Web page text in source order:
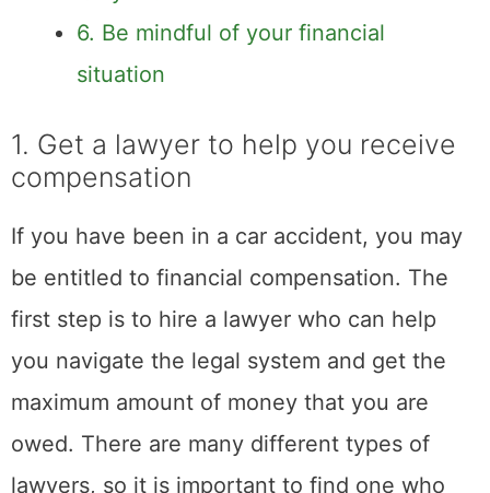
you receive
compensation
be entitled to financial compensation. The
first step is to hire a lawyer who can help you
maximum amount of money that you are
lawyers, so it is important to find one who
has experience handling car accident cases.
stressfulbecause of the large amount of
money that is at stake and you could be
accident, you should find a lawyer who has
experience with these types of cases. You